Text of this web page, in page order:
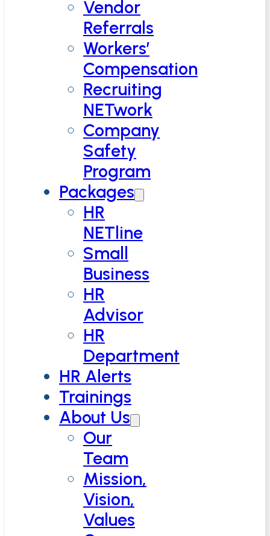
Vendor
Referrals
Workers’
Compensation
Recruiting
NETwork
Company
Safety
Program
Packages
HR
NETline
Small
Business
HR
Advisor
HR
Department
HR Alerts
Trainings
About Us
Our
Team
Mission,
Vision,
Values